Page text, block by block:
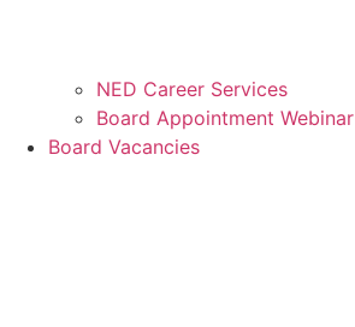
NED Career Services
Board Appointment Webinar
Board Vacancies